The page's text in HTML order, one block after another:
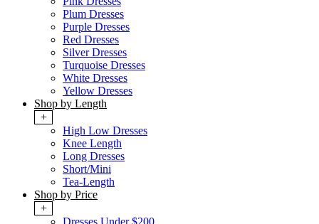
Plum Dresses
Purple Dresses
Red Dresses
Silver Dresses
Turquoise Dresses
White Dresses
Yellow Dresses
Shop by Length
+
High Low Dresses
Knee Length
Long Dresses
Short/Mini
Tea-Length
Shop by Price
+